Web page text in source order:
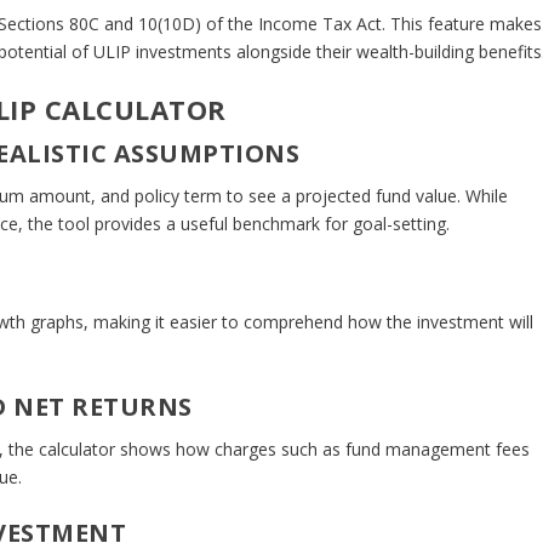
80C and 10(10D) of the Income Tax Act. This feature makes
of ULIP investments alongside their wealth-building
CALCULATOR
ASSUMPTIONS
amount, and policy term to see a projected fund value. While
the tool provides a useful benchmark for goal-setting.
graphs, making it easier to comprehend how the investment will
NET RETURNS
calculator shows how charges such as fund management fees